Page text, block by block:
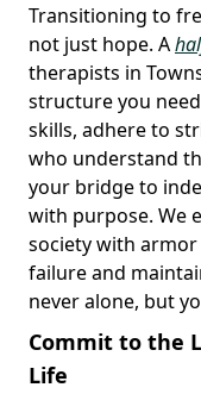
Transitioning to
not just hope. A
therapists in
structure you
skills, adhere to
who understand
your bridge to
with purpose. We
society with
failure and
never alone, but
Commit to the
Life